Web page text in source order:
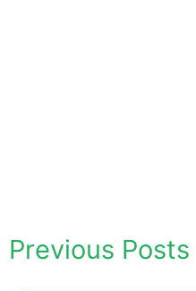
Previous Posts